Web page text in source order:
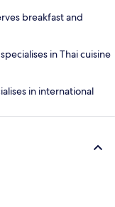
breakfast and
in Thai cuisine
in international